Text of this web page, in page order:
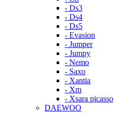
- Ds3
- Ds4
- Ds5
- Evasion
- Jumper
- Jumpy
- Nemo
- Saxo
- Xantia
- Xm
- Xsara picasso
DAEWOO